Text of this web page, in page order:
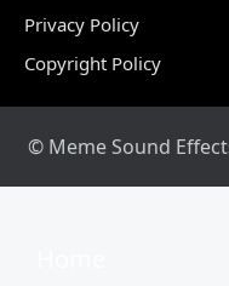
Privacy Policy
Copyright Policy
© Meme Sound